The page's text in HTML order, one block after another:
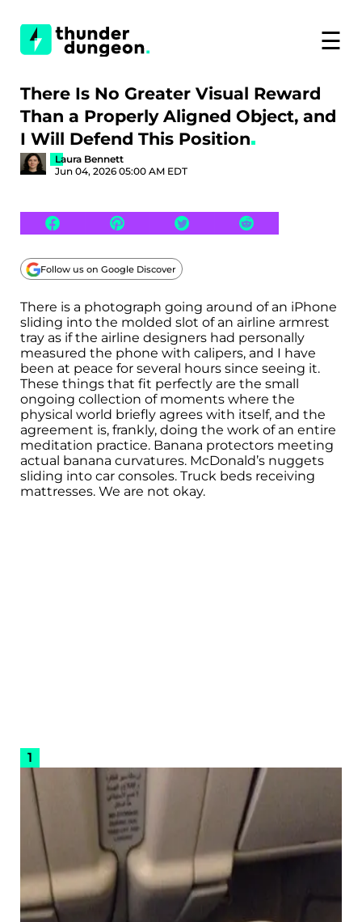
☰
There Is No Greater Visual Reward
Than a Properly Aligned Object, and
I Will Defend This Position
Laura Bennett
Jun 04, 2026 05:00 AM EDT
Follow us on Google Discover
There is a photograph going around of an iPhone
sliding into the molded slot of an airline armrest
tray as if the airline designers had personally
measured the phone with calipers, and I have
been at peace for several hours since seeing it.
These things that fit perfectly are the small
ongoing collection of moments where the
physical world briefly agrees with itself, and the
agreement is, frankly, doing the work of an entire
meditation practice. Banana protectors meeting
actual banana curvatures. McDonald’s nuggets
sliding into car consoles. Truck beds receiving
mattresses. We are not okay.